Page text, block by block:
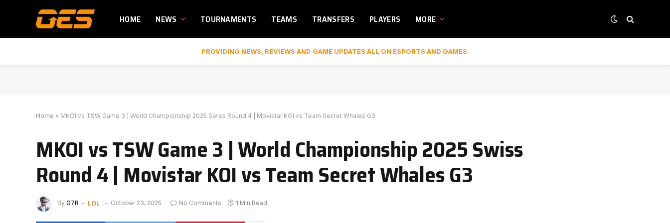
HOME NEWS TOURNAMENTS TEAMS TRANSFERS PLAYERS MORE
PROVIDING NEWS, REVIEWS AND GAME UPDATES ALL ON ESPORTS AND GAMES.
Home » MKOI vs TSW Game 3 | World Championship 2025 Swiss Round 4 | Movistar KOI vs Team Secret Whales G3
MKOI vs TSW Game 3 | World Championship 2025 Swiss
Round 4 | Movistar KOI vs Team Secret Whales G3
By G7R LOL October 23, 2025 No Comments 1 Min Read